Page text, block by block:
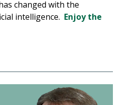
changed with the
intelligence. Enjoy the